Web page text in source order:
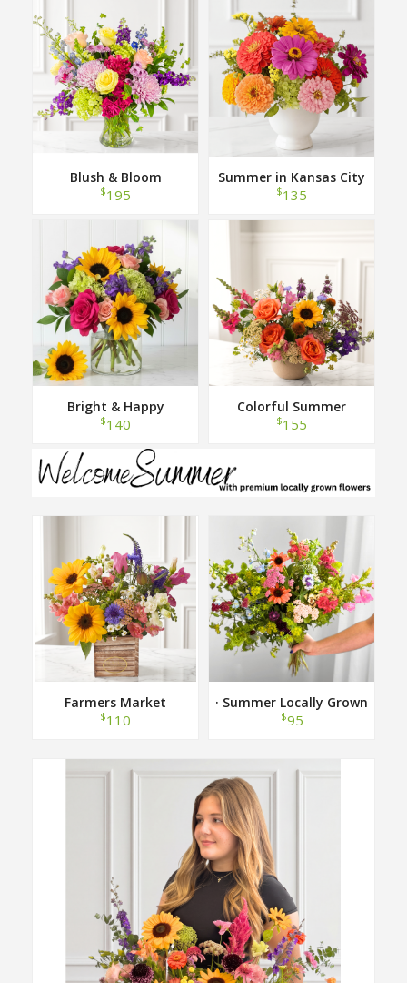
Blush & Bloom
$195
Summer in Kansas City
$135
Bright & Happy
$140
Colorful Summer
$155
Farmers Market
$110
· Summer Locally Grown
Hand Tied Bouquet ·
$95